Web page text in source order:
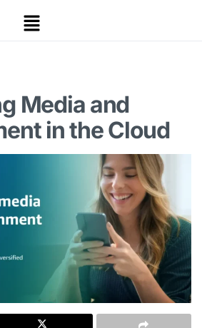
Media and
in the Cloud